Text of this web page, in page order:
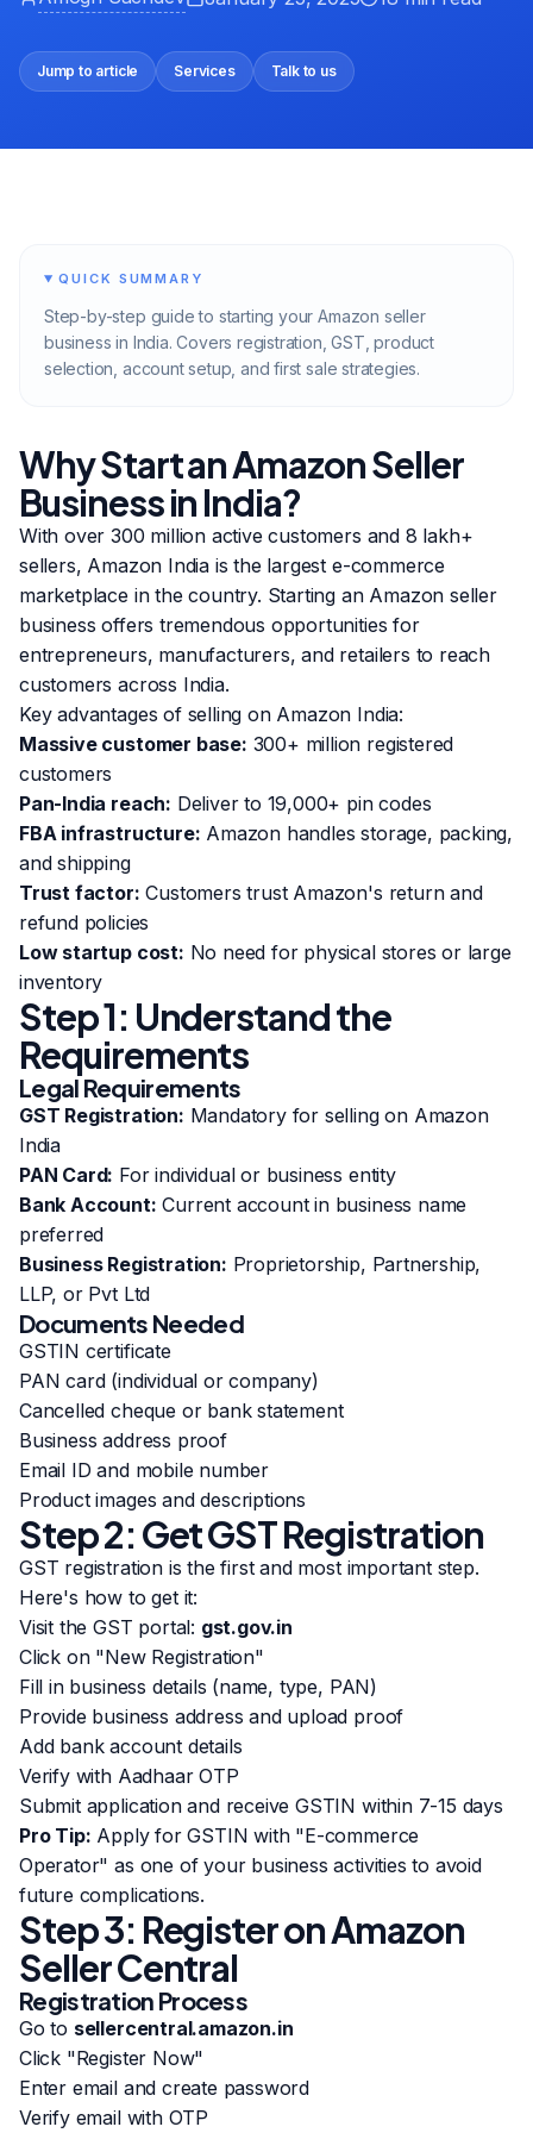
Jump to article Services Talk to us
QUICK SUMMARY
Step-by-step guide to starting your Amazon seller
business in India. Covers registration, GST, product
selection, account setup, and first sale strategies.
Why Start an Amazon Seller
Business in India?
With over 300 million active customers and 8 lakh+
sellers, Amazon India is the largest e-commerce
marketplace in the country. Starting an Amazon seller
business offers tremendous opportunities for
entrepreneurs, manufacturers, and retailers to reach
customers across India.
Key advantages of selling on Amazon India:
Massive customer base: 300+ million registered
customers
Pan-India reach: Deliver to 19,000+ pin codes
FBA infrastructure: Amazon handles storage, packing,
and shipping
Trust factor: Customers trust Amazon's return and
refund policies
Low startup cost: No need for physical stores or large
inventory
Step 1: Understand the
Requirements
Legal Requirements
GST Registration: Mandatory for selling on Amazon
India
PAN Card: For individual or business entity
Bank Account: Current account in business name
preferred
Business Registration: Proprietorship, Partnership,
LLP, or Pvt Ltd
Documents Needed
GSTIN certificate
PAN card (individual or company)
Cancelled cheque or bank statement
Business address proof
Email ID and mobile number
Product images and descriptions
Step 2: Get GST Registration
GST registration is the first and most important step.
Here's how to get it:
Visit the GST portal: gst.gov.in
Click on "New Registration"
Fill in business details (name, type, PAN)
Provide business address and upload proof
Add bank account details
Verify with Aadhaar OTP
Submit application and receive GSTIN within 7-15 days
Pro Tip: Apply for GSTIN with "E-commerce
Operator" as one of your business activities to avoid
future complications.
Step 3: Register on Amazon
Seller Central
Registration Process
Go to sellercentral.amazon.in
Click "Register Now"
Enter email and create password
Verify email with OTP